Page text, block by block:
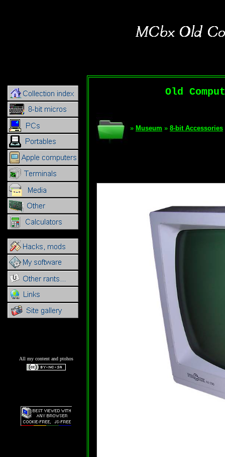
All my content and ptohos
Old
» Museum » 8-bit Accessories